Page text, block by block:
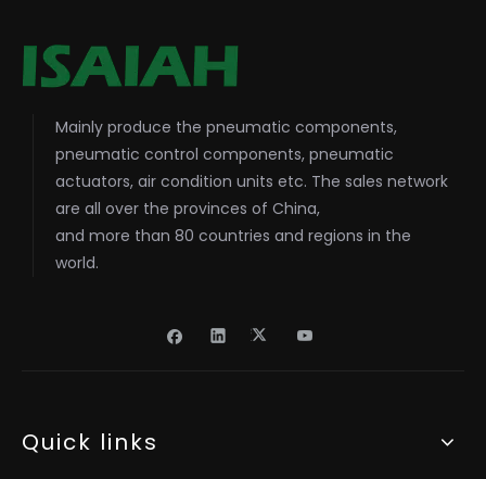
Mainly produce the pneumatic components,
pneumatic control components, pneumatic
actuators, air condition units etc. The sales network
are all over the provinces of China,
and more than 80 countries and regions in the
world.
Quick links